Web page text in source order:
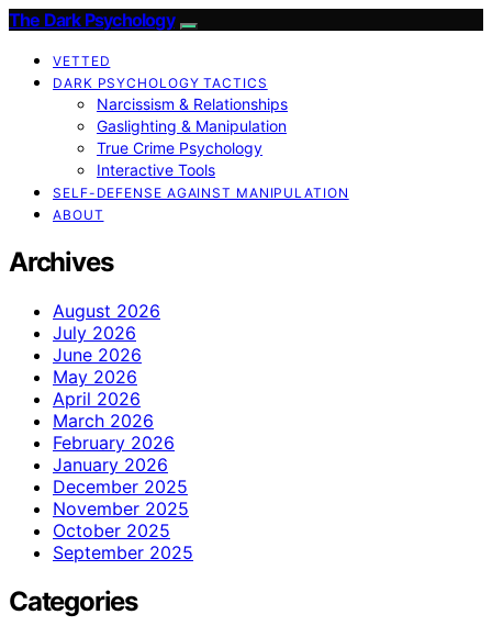
The Dark Psychology
VETTED
DARK PSYCHOLOGY TACTICS
Narcissism & Relationships
Gaslighting & Manipulation
True Crime Psychology
Interactive Tools
SELF-DEFENSE AGAINST MANIPULATION
ABOUT
Archives
August 2026
July 2026
June 2026
May 2026
April 2026
March 2026
February 2026
January 2026
December 2025
November 2025
October 2025
September 2025
Categories